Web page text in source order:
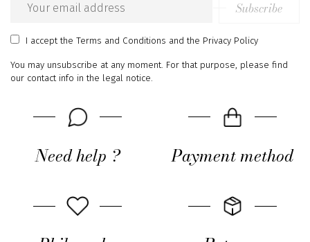
Email
address
Subscribe
I acceptthe Terms and Conditions and the Privacy Policy
You may unsubscribe at any moment. For that purpose, please find
our contact info in the legal notice.
Need help ? Payment method